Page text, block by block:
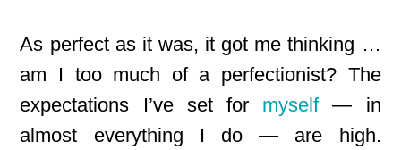
As perfect as it was, it got me thinking …
am I too much of a perfectionist? The
expectations I’ve set for myself— in
almost everything I do — are high.